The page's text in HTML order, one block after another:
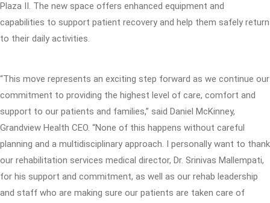
Plaza II. The new space offers enhanced equipment and
capabilities to support patient recovery and help them safely return
to their daily activities.
“This move represents an exciting step forward as we continue our
commitment to providing the highest level of care, comfort and
support to our patients and families,” said Daniel McKinney,
Grandview Health CEO. “None of this happens without careful
planning and a multidisciplinary approach. I personally want to thank
our rehabilitation services medical director, Dr. Srinivas Mallempati,
for his support and commitment, as well as our rehab leadership
and staff who are making sure our patients are taken care of